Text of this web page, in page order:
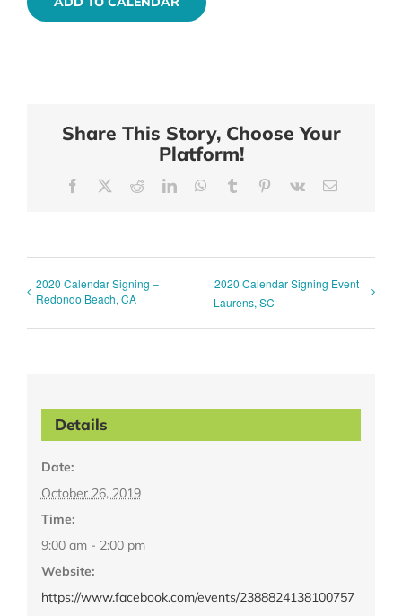
Share This Story, Choose Your
Platform!
Facebook RedditLinkedInWhatsApp
Tumblr Pinterest
Vk Email
2020 Calendar Signing –
Redondo Beach, CA
2020 Calendar Signing Event
– Laurens, SC
Details
Date:
October 26, 2019
Time:
9:00 am - 2:00 pm
Website:
https://www.facebook.com/events/2388824138100757